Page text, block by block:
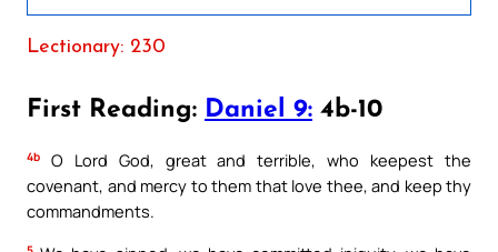
Lectionary: 230
First Reading: Daniel 9: 4b-10
4b
O Lord God, great and terrible, who keepest the
covenant, and mercy to them that love thee, and keep thy
commandments.